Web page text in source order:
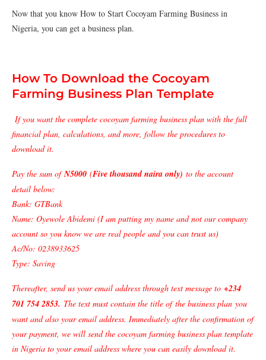
Now that you know How to Start Cocoyam Farming Business in
Nigeria, you can get a business plan.
How To Download the Cocoyam
Farming Business Plan Template
If you want the complete cocoyam farming business plan with the full
financial plan, calculations, and more, follow the procedures to
download it.
Pay the sum ofN5000 (Five thousand naira only) to the account
detail below:
Bank: GTBank
Name: Oyewole Abidemi (I am putting my name and not our company
account so you know we are real people and you can trust us)
Ac/No: 0238933625
Type: Saving
Thereafter, send us your email address through text message to +234
701 754 2853. The text must contain the title ofthe business plan you
want and also your email address. Immediately after the confirmation of
your payment, we will send the cocoyam farming business plan template
in Nigeria to your email address where you can easily download it.